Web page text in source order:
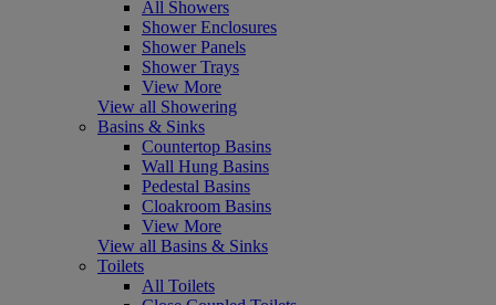
All Showers
Shower Enclosures
Shower Panels
Shower Trays
View More
View all Showering
Basins & Sinks
Countertop Basins
Wall Hung Basins
Pedestal Basins
Cloakroom Basins
View More
View all Basins & Sinks
Toilets
All Toilets